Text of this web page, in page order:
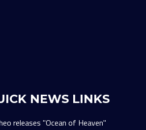
NEWS LINKS
releases "Ocean of Heaven"